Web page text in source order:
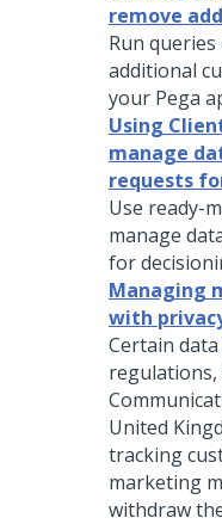
remove
Run
additional
your Pega
Using
manage
requests
Use ready-
manage
for
Managing
with
Certain
regulations,
United
tracking
marketing
withdraw